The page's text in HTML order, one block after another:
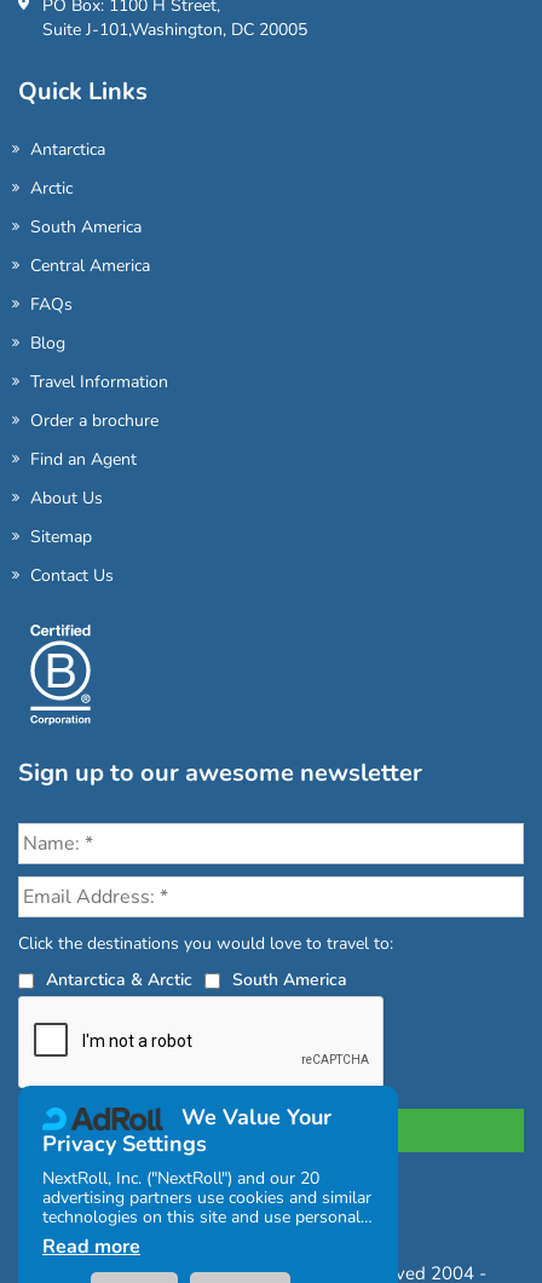
PO Box: 1100 H Street,
Suite J-101,Washington, DC 20005
Quick Links
Antarctica
Arctic
South America
Central America
FAQs
Blog
Travel Information
Order a brochure
Find an Agent
About Us
Sitemap
Contact Us
Sign up to our awesome newsletter
Click the destinations you would love to travel to:
Antarctica & Arctic
South America
Privacy Policy|
Terms and Conditions
Complaints Policy
Copyright © Chimu Adventures All rights reserved 2004 -
We Value Your
Privacy Settings
NextRoll, Inc. ("NextRoll") and our 20
advertising partners use cookies and similar
technologies on this site and use personal
data (e.g., your IP address). If you consent,
the cookies, device identifiers, or other
information can be stored or accessed on
Read more